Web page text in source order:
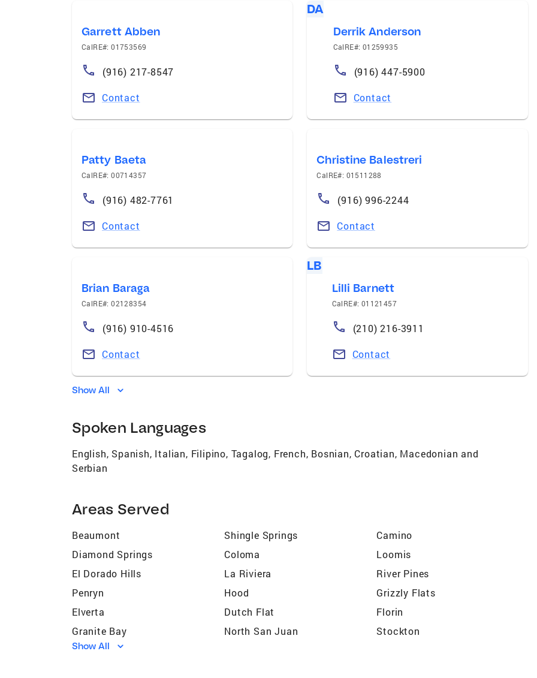
Garrett Abben
CalRE#: 01753569
(916) 217-8547
Contact
DA
Derrik Anderson
CalRE#: 01259935
(916) 447-5900
Contact
Patty Baeta
CalRE#: 00714357
(916) 482-7761
Contact
Christine Balestreri
CalRE#: 01511288
(916) 996-2244
Contact
Brian Baraga
CalRE#: 02128354
(916) 910-4516
Contact
LB
Lilli Barnett
CalRE#: 01121457
(210) 216-3911
Contact
Show All
Spoken Languages
English, Spanish, Italian, Filipino, Tagalog, French, Bosnian, Croatian, Macedonian and
Serbian
Areas Served
Beaumont Shingle Springs
Camino
Diamond Springs
Coloma
Loomis
El Dorado Hills
La Riviera
River Pines
Penryn
Hood
Grizzly Flats
Elverta
Dutch Flat
Florin
Granite Bay
North San Juan
Stockton
Orangevale
Show All